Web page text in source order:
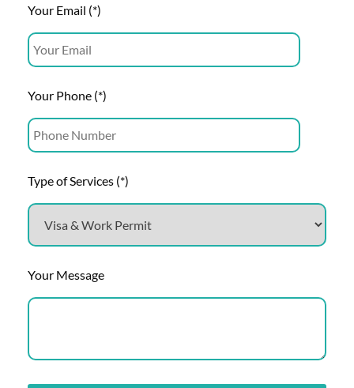
Your Email (*)
Your Phone (*)
Type of Services (*)
Your Message